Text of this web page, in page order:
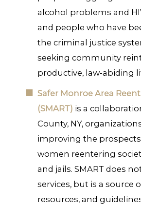
alcohol problems and
and people who have
the criminal justice
seeking community
productive, law-abiding
Safer Monroe Area
(SMART) is a
County, NY,
improving the
women reentering
and jails. SMART does
services, but is a source
resources, and